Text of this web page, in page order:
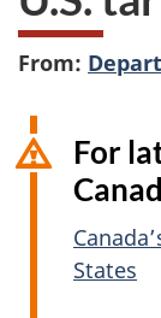
From:
For
States